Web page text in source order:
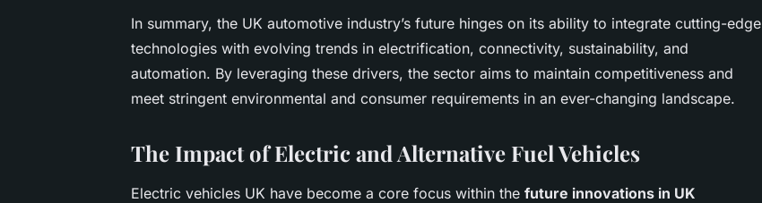
In summary, the UK automotive industry’s future hinges on its ability to integrate cutting-edge
technologies with evolving trends in electrification, connectivity, sustainability, and
automation. By leveraging these drivers, the sector aims to maintain competitiveness and
meet stringent environmental and consumer requirements in an ever-changing landscape.
The Impact of Electric and Alternative Fuel Vehicles
Electric vehicles UK have become a core focus within the future innovations in UK